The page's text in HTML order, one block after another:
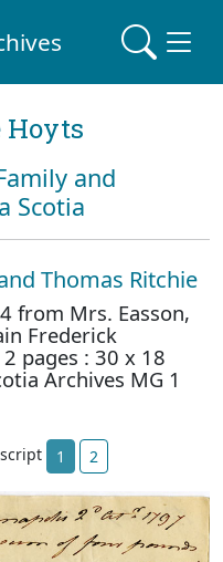
Hoyts
and
Scotia
Thomas Ritchie
from Mrs. Easson,
Frederick
pages : 30 x 18
Archives MG 1
1 2